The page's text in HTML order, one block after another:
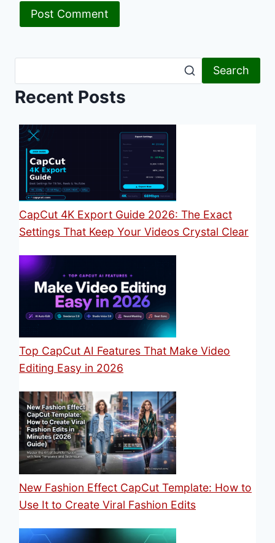
Search
Recent Posts
CapCut 4K Export Guide 2026: The Exact
Settings That Keep Your Videos Crystal Clear
Top CapCut AI Features That Make Video
Editing Easy in 2026
New Fashion Effect CapCut Template: How to
Use It to Create Viral Fashion Edits